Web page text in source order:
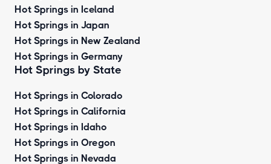
Hot Springs in Iceland
Hot Springs in Japan
Hot Springs in New Zealand
Hot Springs in Germany
Hot Springs by State
Hot Springs in Colorado
Hot Springs in California
Hot Springs in Idaho
Hot Springs in Oregon
Hot Springs in Nevada